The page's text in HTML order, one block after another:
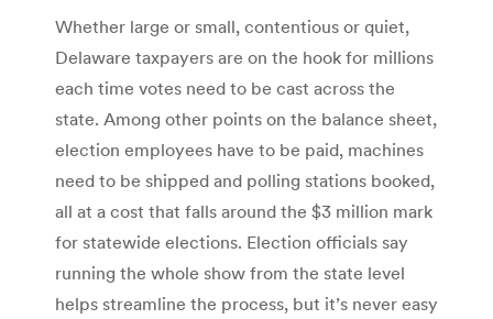
Whether large or small, contentious or quiet,
Delaware taxpayers are on the hook for millions
each time votes need to be cast across the
state. Among other points on the balance sheet,
election employees have to be paid, machines
need to be shipped and polling stations booked,
all at a cost that falls around the $3 million mark
for statewide elections. Election officials say
running the whole show from the state level
helps streamline the process, but it’s never easy